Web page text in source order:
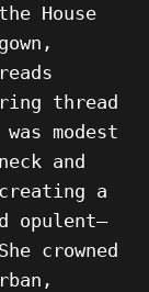
House
thread
modest
and
a
opulent—
crowned